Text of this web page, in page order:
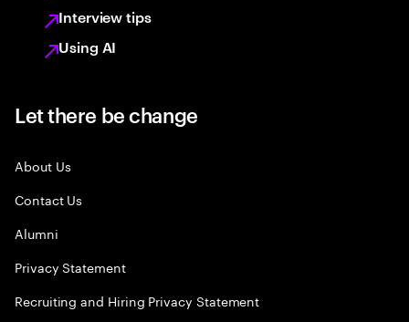
Interview tips
Using AI
Let there be change
About Us
Contact Us
Alumni
Privacy Statement
Recruiting and Hiring Privacy Statement